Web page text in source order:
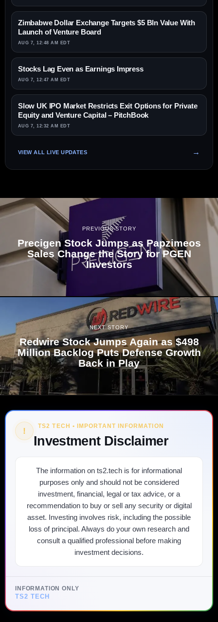
Zimbabwe Dollar Exchange Targets $5 Bln Value With
Launch of Venture Board
AUG 7, 12:48 AM EDT
Stocks Lag Even as Earnings Impress
AUG 7, 12:47 AM EDT
Slow UK IPO Market Restricts Exit Options for Private
Equity and Venture Capital – PitchBook
AUG 7, 12:32 AM EDT
VIEW ALL LIVE UPDATES
PREVIOUS STORY
Precigen Stock Jumps as Papzimeos
Sales Change the Story for PGEN
Investors
NEXT STORY
Redwire Stock Jumps Again as $498
Million Backlog Puts Defense Growth
Back in Play
! TS2 TECH • IMPORTANT INFORMATION
Investment Disclaimer
The information on ts2.tech is for informational
purposes only and should not be considered
investment, financial, legal or tax advice, or a
recommendation to buy or sell any security or digital
asset. Investing involves risk, including the possible
loss of principal. Always do your own research and
consult a qualified professional before making
investment decisions.
INFORMATION ONLY
TS2 TECH